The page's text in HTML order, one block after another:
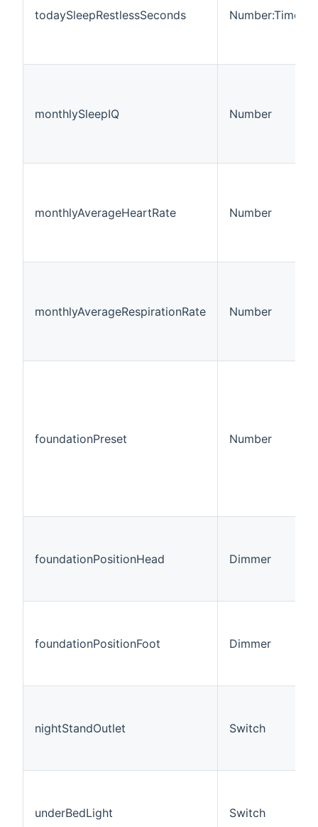
todaySleepRestlessSeconds Number:Time
monthlySleepIQ Number
monthlyAverageHeartRate Number
monthlyAverageRespirationRate Number
foundationPreset Number
foundationPositionHead Dimmer
foundationPositionFoot Dimmer
nightStandOutlet Switch
underBedLight Switch